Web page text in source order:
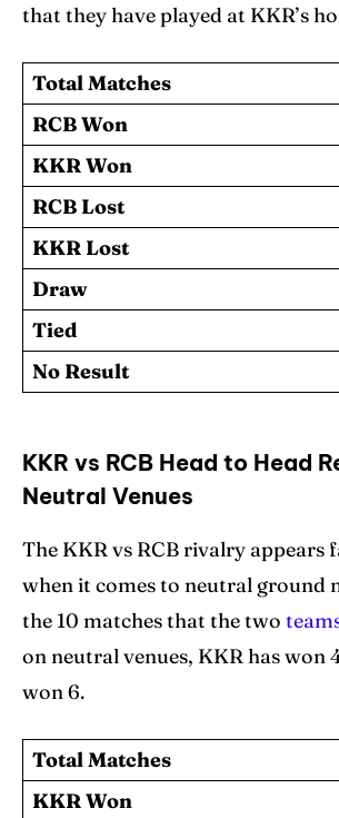
that they have played at KKR’s
Total Matches
RCB Won
KKR Won
RCB Lost
KKR Lost
Draw
Tied
No Result
KKR vs RCB Head to Head
Neutral Venues
The KKR vs RCB rivalry appears
when it comes to neutral ground
the 10 matches that the two
on neutral venues, KKR has won
won 6.
Total Matches
KKR Won